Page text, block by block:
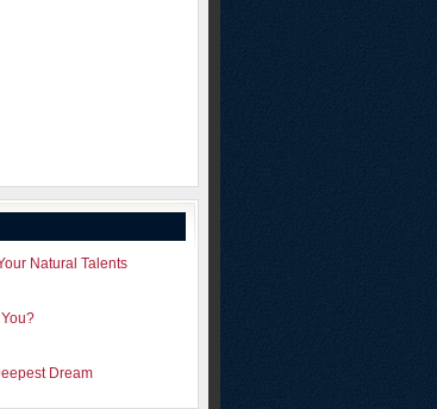
Natural Talents
Dream